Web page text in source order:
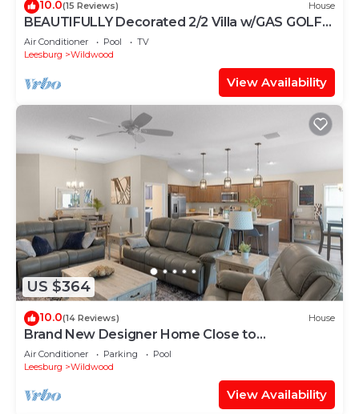
10.0(15 Reviews) House
BEAUTIFULLY Decorated 2/2 Villa w/GAS GOLF
CART & GAS BBQ
Air Conditioner Pool
TV
Leesburg
Wildwood
View Availability
US $364
10.0(14 Reviews) House
Brand New Designer Home Close to
Brownwood! Golf Cart Included!
Air Conditioner Parking
Pool
Leesburg
Wildwood
View Availability